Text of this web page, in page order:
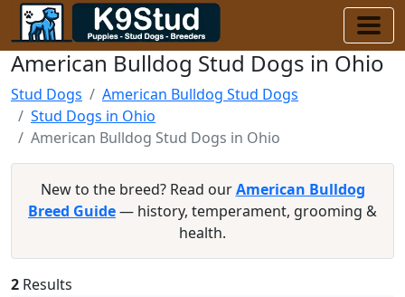
American Bulldog Stud Dogs in Ohio
Stud Dogs
American Bulldog Stud Dogs
Stud Dogs in Ohio
American Bulldog Stud Dogs in Ohio
New to the breed? Read ourAmerican Bulldog
Breed Guide— history, temperament, grooming &
health.
2 Results